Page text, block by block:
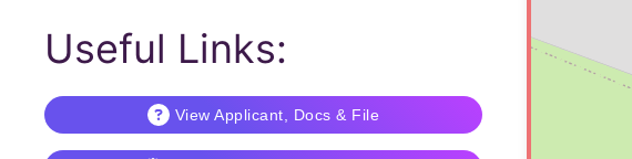
Useful Links:
View Applicant, Docs & File